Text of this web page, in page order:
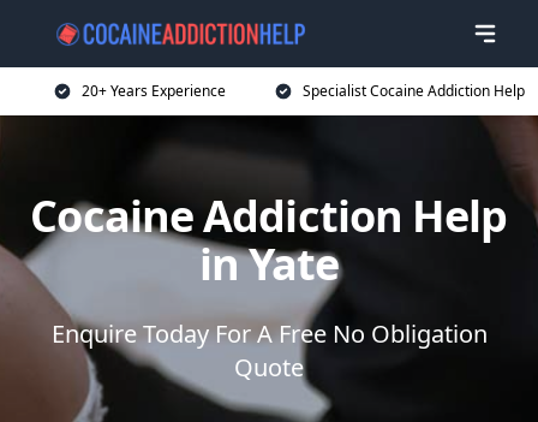
20+ Years Experience Specialist Cocaine Addiction Help
Cocaine Addiction Help
in Yate
Enquire Today For A Free No Obligation
Quote